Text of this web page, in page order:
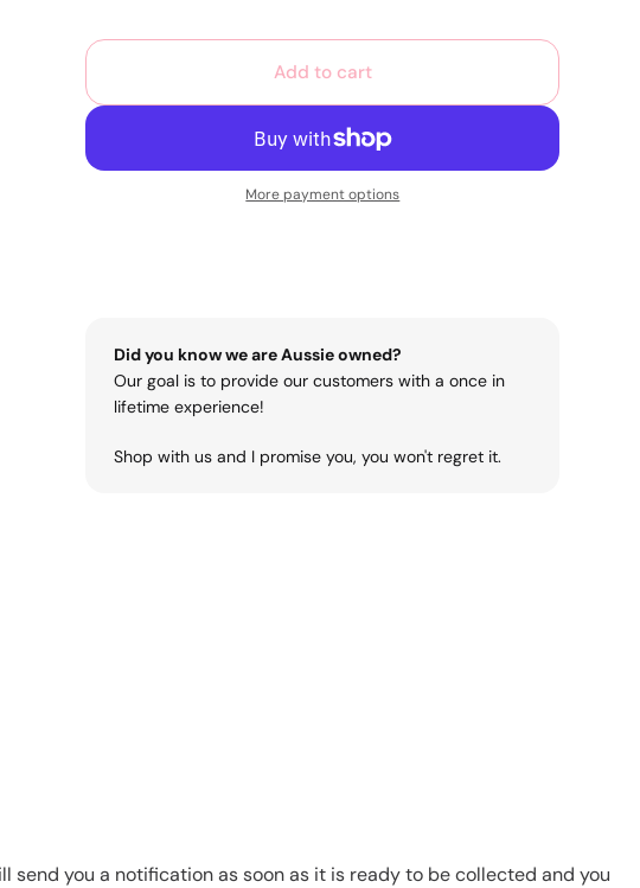
Add to cart
More payment options
Did you know we are Aussie owned?
Our goal is to provide our customers with a once in
lifetime experience!
Shop with us and I promise you, you won't regret it.
you a notification as soon as it is ready to be collected and you